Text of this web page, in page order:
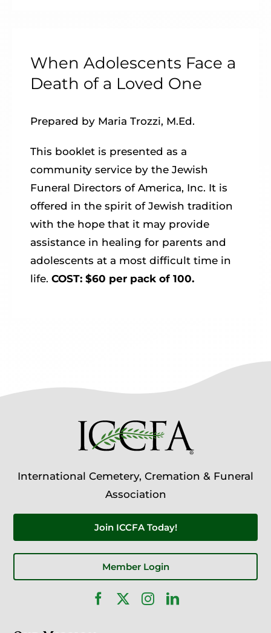
When Adolescents Face a
Death of a Loved One
Prepared by Maria Trozzi, M.Ed.
This booklet is presented as a
community service by the Jewish
Funeral Directors of America, Inc. It is
offered in the spirit of Jewish tradition
with the hope that it may provide
assistance in healing for parents and
adolescents at a most difficult time in
life.COST: $60 per pack of 100.
International Cemetery, Cremation & Funeral
Association
Join ICCFA Today!
Member Login